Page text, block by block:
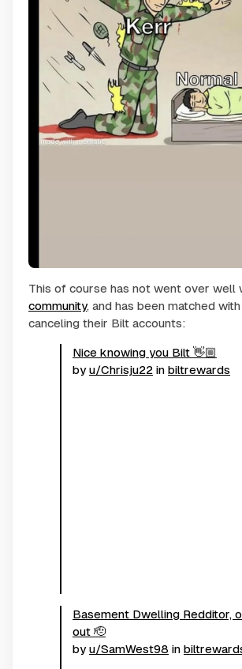
This of course has not went over well
community, and has been matched
canceling their Bilt accounts:
Nice knowing you Bilt 👋🏼
byu/Chrisju22 in biltrewards
Basement Dwelling Redditor,
out 🫡
byu/SamWest98 in